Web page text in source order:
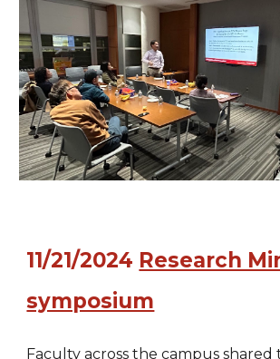
11/21/2024 Research
symposium
Faculty across the campus shared